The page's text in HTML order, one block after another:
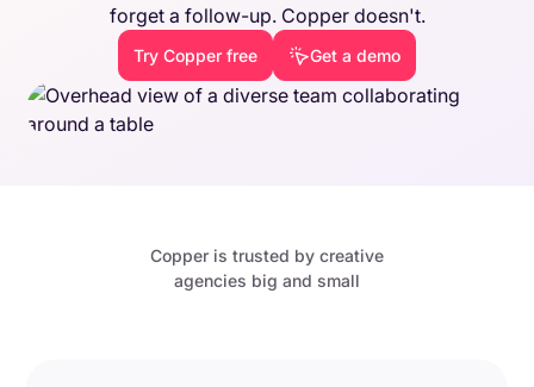
forget a follow-up. Copper doesn't.
Try Copper free Get a demo
Copper is trusted by creative
agencies big and small